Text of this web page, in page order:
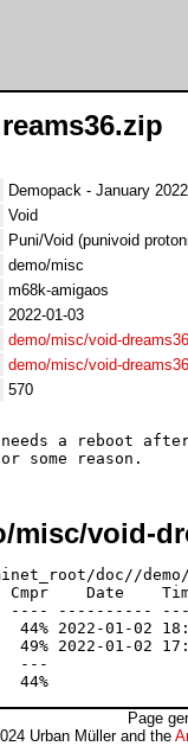
Demopack - January 2022
Void
Puni/Void (punivoid
demo/misc
m68k-amigaos
2022-01-03
demo/misc/void-
demo/misc/void-
570
needs a reboot
misc/void-
doc//
Date
---- ----------
44% 2022-01-02
49% 2022-01-02
---
Page
Urban Müller and the